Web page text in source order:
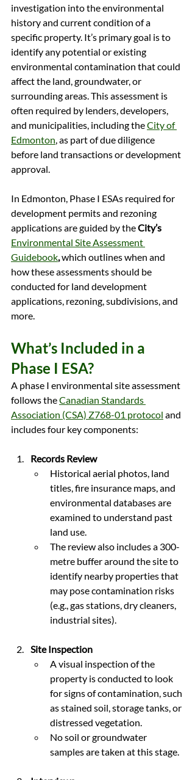
investigation into the environmental
history and current condition of a
specific property. It’s primary goal is to
identify any potential or existing
environmental contamination that could
affect the land, groundwater, or
surrounding areas. This assessment is
often required by lenders, developers,
and municipalities, including the City of
Edmonton, as part of due diligence
before land transactions or development
approval.
In Edmonton, Phase I ESAs required for
development permits and rezoning
applications are guided by the City’s
Environmental Site Assessment
Guidebook, which outlines when and
how these assessments should be
conducted for land development
applications, rezoning, subdivisions, and
more.
What’s Included in a
Phase I ESA?
A phase I environmental site assessment
follows the Canadian Standards
Association (CSA) Z768-01 protocol and
includes four key components:
Records Review
Historical aerial photos, land
titles, fire insurance maps, and
environmental databases are
examined to understand past
land use.
The review also includes a 300-
metre buffer around the site to
identify nearby properties that
may pose contamination risks
(e.g., gas stations, dry cleaners,
industrial sites).
Site Inspection
A visual inspection of the
property is conducted to look
for signs of contamination, such
as stained soil, storage tanks, or
distressed vegetation.
No soil or groundwater
samples are taken at this stage.